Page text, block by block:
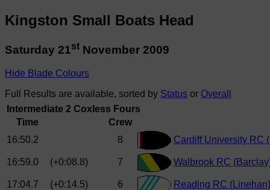
Kingston Small Boats Head
Saturday 21st November 2009
Hide Blade Colours
Full Results are available, sorted by Status or Overall
Intermediate 2 Coxless Fours
Time
Crew
16:50.2
8 Cardiff University RC
16:59.0 (+0:08.8) 7 Walbrook RC
17:04.7 (+0:14.5) 6 Reading RC (Linehan)